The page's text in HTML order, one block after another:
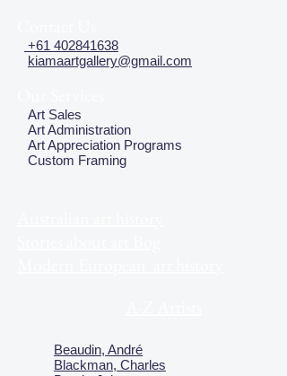
+61 402841638
kiamaartgallery@gmail.com
Art Sales
Art Administration
Art Appreciation Programs
Custom Framing
Beaudin, André
Blackman, Charles